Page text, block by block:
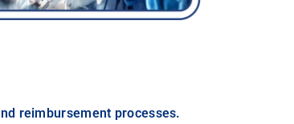
reimbursement processes.